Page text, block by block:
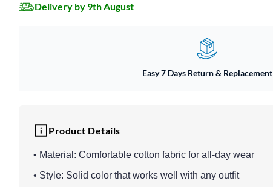
Delivery by 9th August
Easy 7 Days Return & Replacement
Product Details
• Material: Comfortable cotton fabric for all-day wear
• Style: Solid color that works well with any outfit